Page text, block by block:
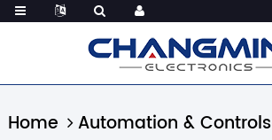
Home Automation & Controls